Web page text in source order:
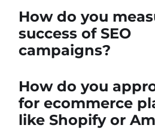
How do you
success of SEO
campaigns?
How do you
for ecommerce
like Shopify or